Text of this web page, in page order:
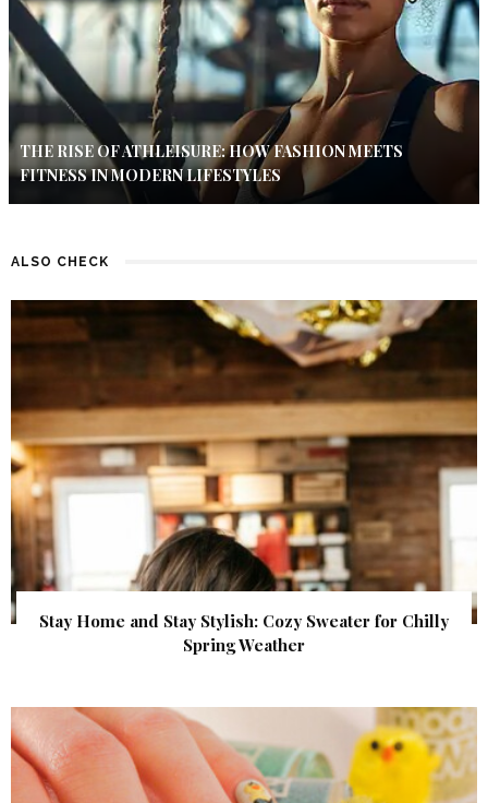
THE RISE OF ATHLEISURE: HOW FASHION MEETS
FITNESS IN MODERN LIFESTYLES
ALSO CHECK
Stay Home and Stay Stylish: Cozy Sweater for Chilly
Spring Weather